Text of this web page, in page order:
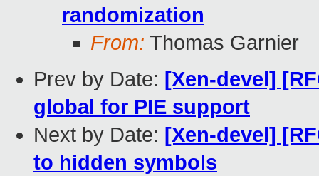
randomization
From: Thomas Garnier
Prev by Date: [Xen-devel]
global for PIE support
Next by Date: [Xen-devel]
to hidden symbols